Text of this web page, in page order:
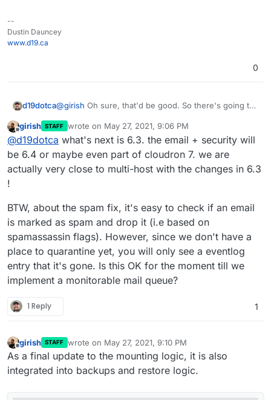
--
Dustin Dauncey
www.d19.ca
0
d19dotca@girish Oh sure, that'd be good. So there's going to
already been done so far (such as 6.2.9 maybe or
still 6.3.0)? And then email + security will be added to
something like 6.4 instead if the next release is still
6.3?
Offline
girish STAFF wrote on May 27, 2021, 9:06 PM
last edited by
@d19dotca what's next is 6.3. the email + security will
be 6.4 or maybe even part of cloudron 7. we are
actually very close to multi-host with the changes in 6.3
!
BTW, about the spam fix, it's easy to check if an email
is marked as spam and drop it (i.e based on
spamassassin flags). However, since we don't have a
place to quarantine yet, you will only see a eventlog
entry that it's gone. Is this OK for the moment till we
implement a monitorable mail queue?
1 Reply 1
Offline
girish STAFF wrote on May 27, 2021, 9:10 PM
last edited by
As a final update to the mounting logic, it is also
integrated into backups and restore logic.